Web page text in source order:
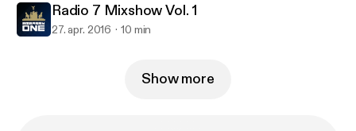
Radio 7 Mixshow Vol. 1
27. apr. 2016 10 min
Show more